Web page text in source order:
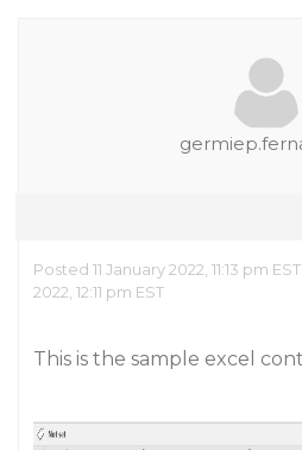
Posted 11 January 2022, 11:13 pm
2022, 12:11 pm EST
This is the sample excel